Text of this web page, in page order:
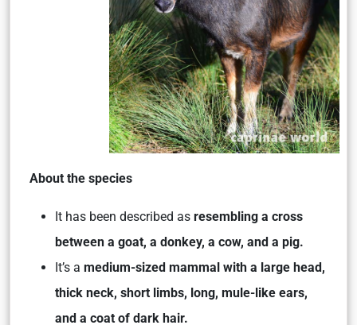
About the species
It has been described as resembling a cross
between a goat, a donkey, a cow, and a pig.
It’s a medium-sized mammal with a large head,
thick neck, short limbs, long, mule-like ears,
and a coat of dark hair.